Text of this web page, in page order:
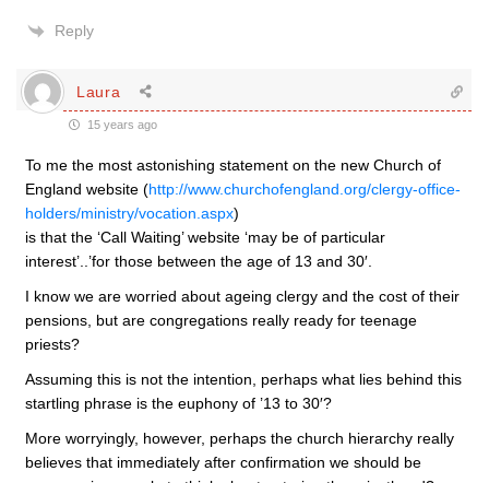
Reply
Laura
15 years ago
To me the most astonishing statement on the new Church of
England website (http://www.churchofengland.org/clergy-office-
holders/ministry/vocation.aspx)
is that the ‘Call Waiting’ website ‘may be of particular
interest’..’for those between the age of 13 and 30′.
I know we are worried about ageing clergy and the cost of their
pensions, but are congregations really ready for teenage
priests?
Assuming this is not the intention, perhaps what lies behind this
startling phrase is the euphony of ’13 to 30′?
More worryingly, however, perhaps the church hierarchy really
believes that immediately after confirmation we should be